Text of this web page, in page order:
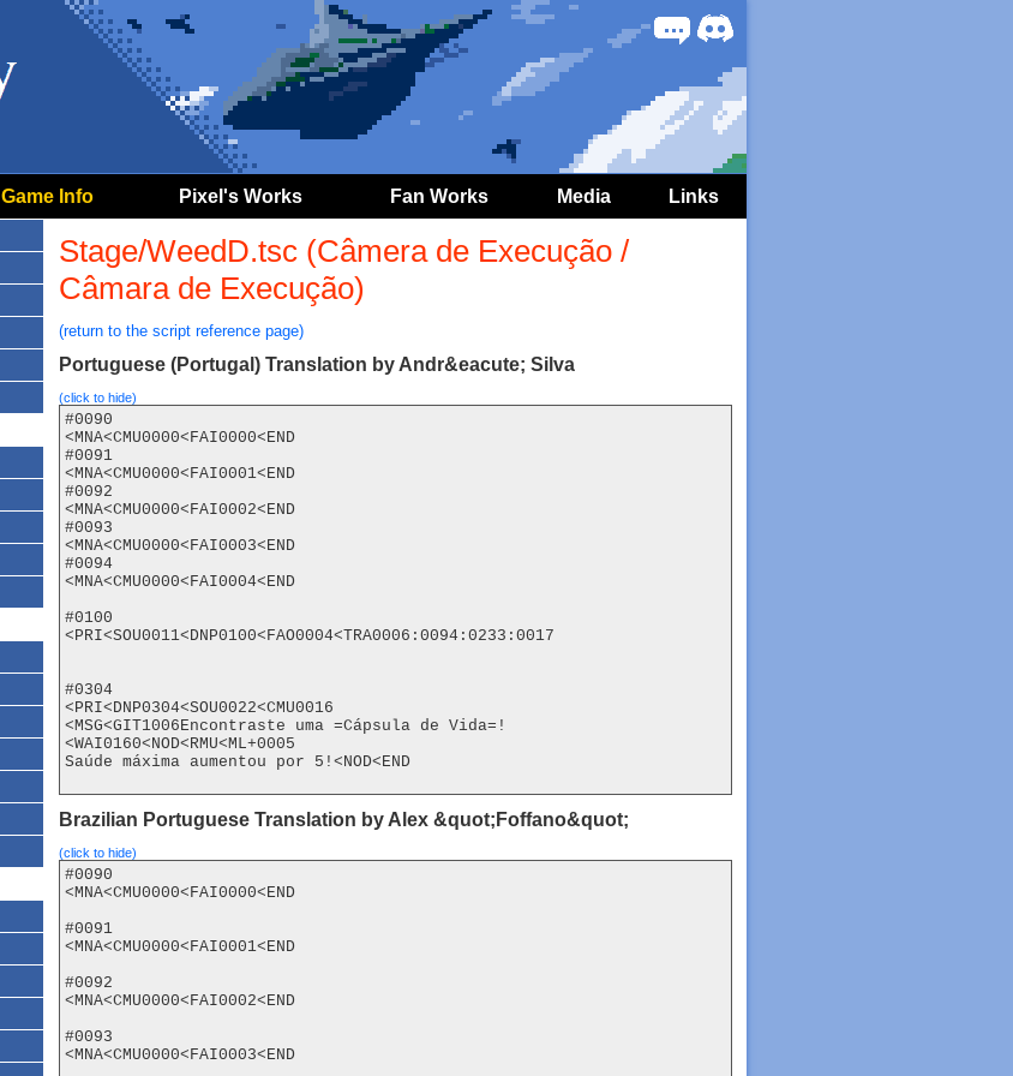
Game Info Pixel's Works Fan Works Media Links
Stage/WeedD.tsc (Câmera de Execução /
Câmara de Execução)
(return to the script reference page)
Portuguese (Portugal) Translation by Andr&eacute; Silva
(click to hide)
#0090
<MNA<CMU0000<FAI0000<END
#0091
<MNA<CMU0000<FAI0001<END
#0092
<MNA<CMU0000<FAI0002<END
#0093
<MNA<CMU0000<FAI0003<END
#0094
<MNA<CMU0000<FAI0004<END
#0100
<PRI<SOU0011<DNP0100<FAO0004<TRA0006:0094:0233:0017
#0304
<PRI<DNP0304<SOU0022<CMU0016
<MSG<GIT1006Encontraste uma =Cápsula de Vida=!
<WAI0160<NOD<RMU<ML+0005
Saúde máxima aumentou por 5!<NOD<END
Brazilian Portuguese Translation by Alex &quot;Foffano&quot;
(click to hide)
#0090
<MNA<CMU0000<FAI0000<END
#0091
<MNA<CMU0000<FAI0001<END
#0092
<MNA<CMU0000<FAI0002<END
#0093
<MNA<CMU0000<FAI0003<END